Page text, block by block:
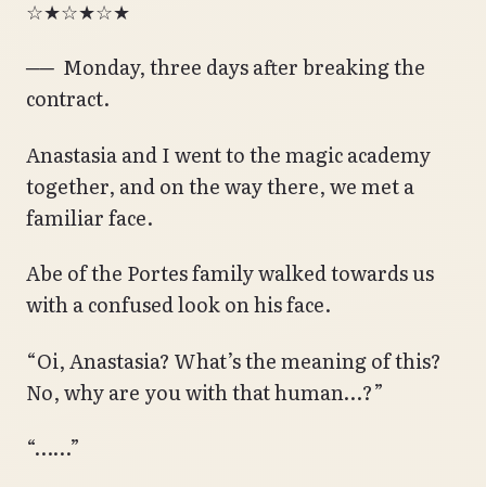
☆★☆★☆★
── Monday, three days after breaking the
contract.
Anastasia and I went to the magic academy
together, and on the way there, we met a
familiar face.
Abe of the Portes family walked towards us
with a confused look on his face.
“Oi, Anastasia? What’s the meaning of this?
No, why are you with that human…?”
“……”